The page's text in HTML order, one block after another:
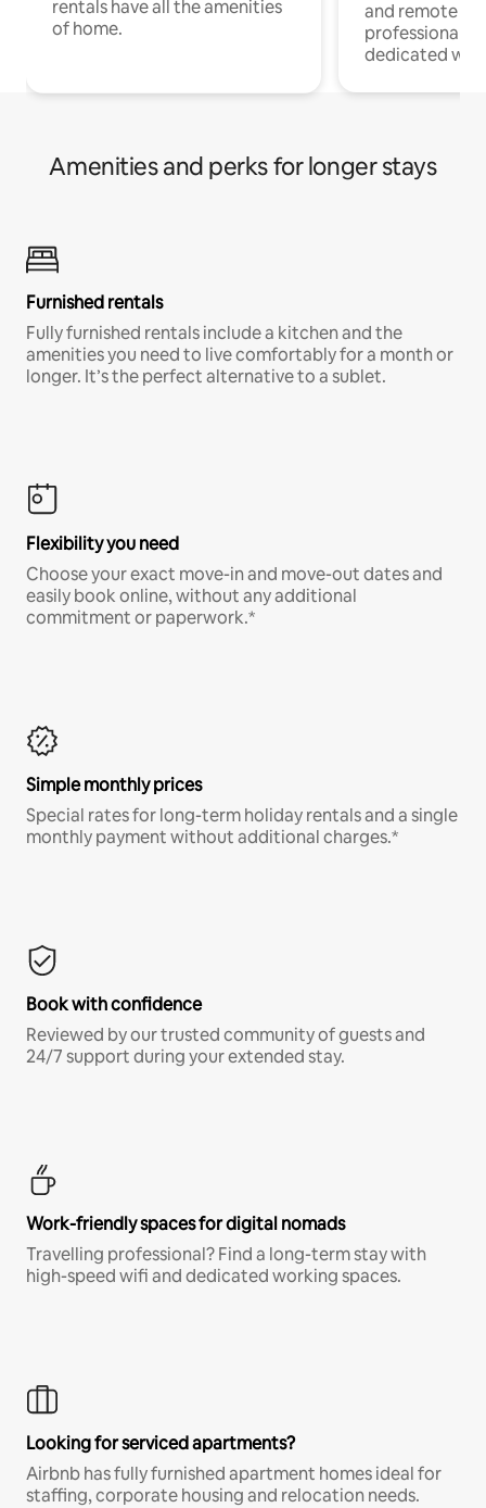
rentals have all the amenities
of home.
and remote
professionals
dedicated
Amenities and perks for longer stays
Furnished rentals
Fully furnished rentals include a kitchen and the
amenities you need to live comfortably for a month or
longer. It’s the perfect alternative to a sublet.
Flexibility you need
Choose your exact move-in and move-out dates and
easily book online, without any additional
commitment or paperwork.*
Simple monthly prices
Special rates for long-term holiday rentals and a single
monthly payment without additional charges.*
Book with confidence
Reviewed by our trusted community of guests and
24/7 support during your extended stay.
Work-friendly spaces for digital nomads
Travelling professional? Find a long-term stay with
high-speed wifi and dedicated working spaces.
Looking for serviced apartments?
Airbnb has fully furnished apartment homes ideal for
staffing, corporate housing and relocation needs.